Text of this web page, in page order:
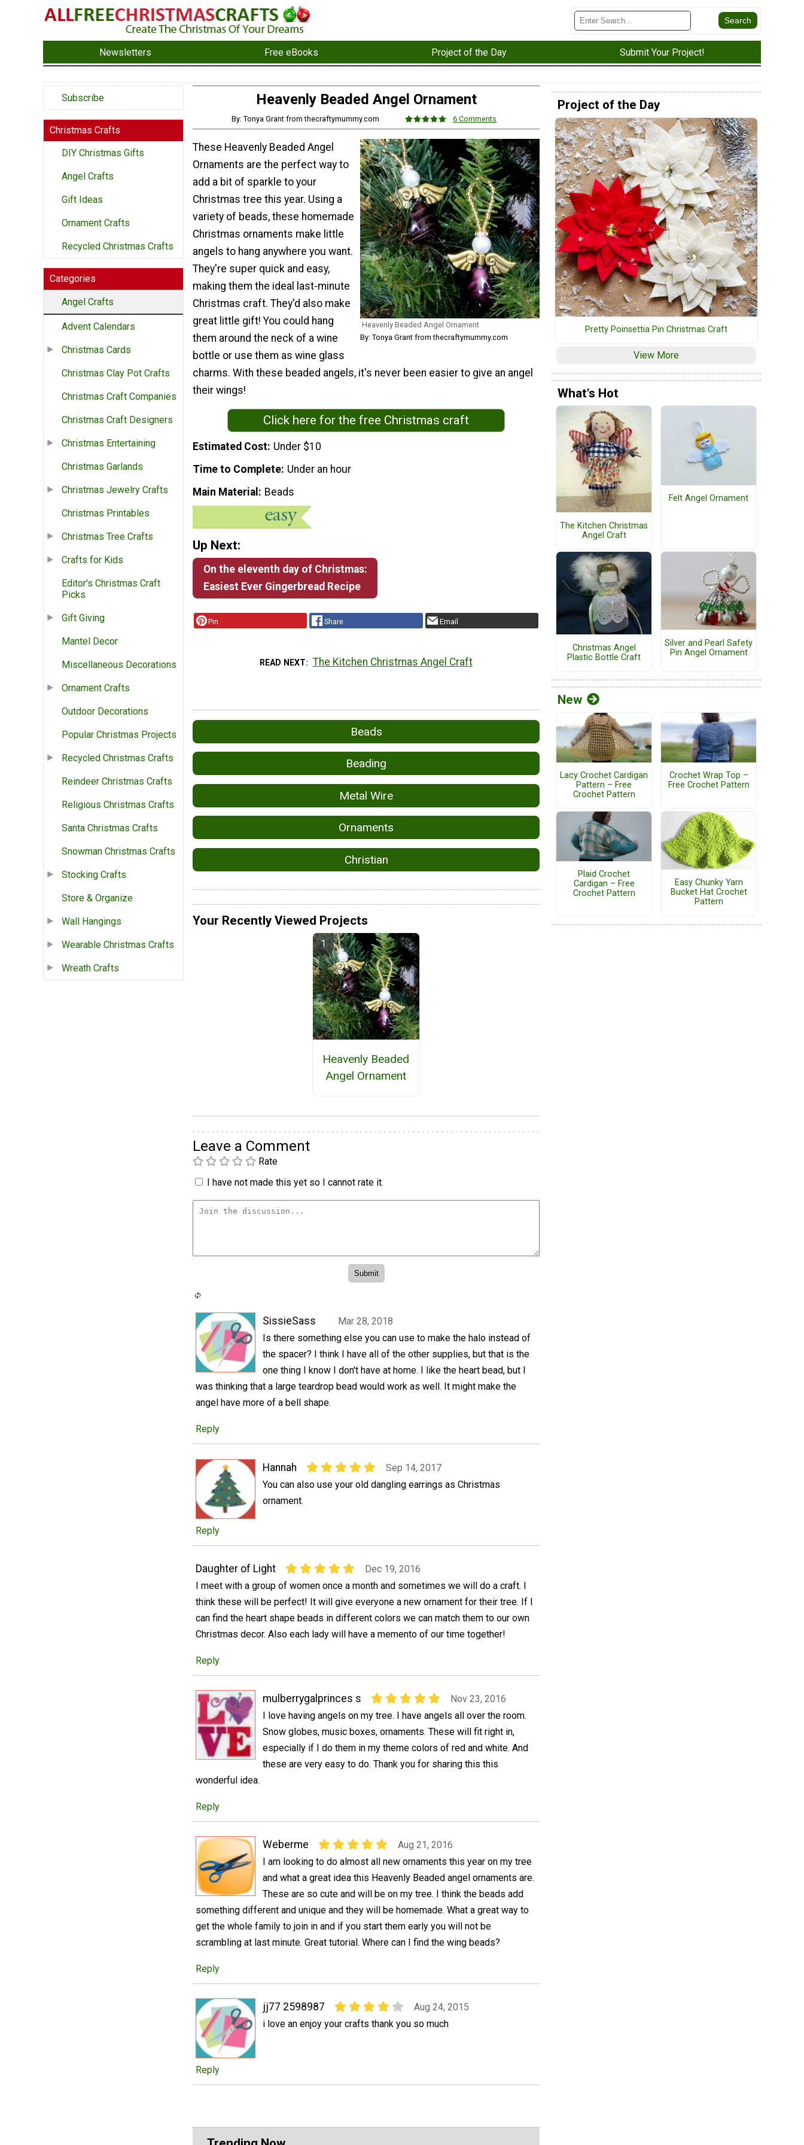
Newsletters Free eBooks Project of the Day Submit Your Project!
Subscribe
Christmas Crafts
DIY Christmas Gifts
Angel Crafts
Gift Ideas
Ornament Crafts
Recycled Christmas Crafts
Categories
Angel Crafts
Advent Calendars
Christmas Cards
Christmas Clay Pot Crafts
Christmas Craft Companies
Christmas Craft Designers
Christmas Entertaining
Christmas Garlands
Christmas Jewelry Crafts
Christmas Printables
Christmas Tree Crafts
Crafts for Kids
Editor's Christmas Craft
Picks
Gift Giving
Mantel Decor
Miscellaneous Decorations
Ornament Crafts
Outdoor Decorations
Popular Christmas Projects
Recycled Christmas Crafts
Reindeer Christmas Crafts
Religious Christmas Crafts
Santa Christmas Crafts
Snowman Christmas Crafts
Stocking Crafts
Store & Organize
Wall Hangings
Wearable Christmas Crafts
Wreath Crafts
Heavenly Beaded Angel Ornament
By: Tonya Grant from thecraftymummy.com 6 Comments
Heavenly Beaded Angel Ornament
By: Tonya Grant from thecraftymummy.com
These Heavenly Beaded Angel
Ornaments are the perfect way to
add a bit of sparkle to your
Christmas tree this year. Using a
variety of beads, these homemade
Christmas ornaments make little
angels to hang anywhere you want.
They're super quick and easy,
making them the ideal last-minute
Christmas craft. They'd also make
great little gift! You could hang
them around the neck of a wine
bottle or use them as wine glass
charms. With these beaded angels, it's never been easier to give an angel
their wings!
Click here for the free Christmas craft
Estimated Cost Under $10
Time to Complete Under an hour
Main Material
Beads
Up Next:
On the eleventh day of Christmas:
Easiest Ever Gingerbread Recipe
Pin Share Email
READ NEXT The Kitchen Christmas Angel Craft
Beads
Beading
Metal Wire
Ornaments
Christian
Your Recently Viewed Projects
Heavenly Beaded
Angel Ornament
Leave a Comment
Rate
I have not made this yet so I cannot rate it.
SissieSass
Mar 28, 2018
Is there something else you can use to make the halo instead of
the spacer? I think I have all of the other supplies, but that is the
one thing I know I don't have at home. I like the heart bead, but I
was thinking that a large teardrop bead would work as well. It might make the
angel have more of a bell shape.
Reply
Hannah
Sep 14, 2017
You can also use your old dangling earrings as Christmas
ornament.
Reply
Daughter of Light
Dec 19, 2016
I meet with a group of women once a month and sometimes we will do a craft. I
think these will be perfect! It will give everyone a new ornament for their tree. If I
can find the heart shape beads in different colors we can match them to our own
Christmas decor. Also each lady will have a memento of our time together!
Reply
mulberrygalprinces s
Nov 23, 2016
I love having angels on my tree. I have angels all over the room.
Snow globes, music boxes, ornaments. These will fit right in,
especially if I do them in my theme colors of red and white. And
these are very easy to do. Thank you for sharing this this
wonderful idea.
Reply
Weberme
Aug 21, 2016
I am looking to do almost all new ornaments this year on my tree
and what a great idea this Heavenly Beaded angel ornaments are.
These are so cute and will be on my tree. I think the beads add
something different and unique and they will be homemade. What a great way to
get the whole family to join in and if you start them early you will not be
scrambling at last minute. Great tutorial. Where can I find the wing beads?
Reply
jj77 2598987
Aug 24, 2015
i love an enjoy your crafts thank you so much
Reply
Project of the Day
Pretty Poinsettia Pin Christmas Craft
View More
What's Hot
The Kitchen Christmas
Angel Craft
Felt Angel Ornament
Christmas Angel
Plastic Bottle Craft
Silver and Pearl Safety
Pin Angel Ornament
New
Lacy Crochet Cardigan
Pattern – Free
Crochet Pattern
Crochet Wrap Top –
Free Crochet Pattern
Plaid Crochet
Cardigan – Free
Crochet Pattern
Easy Chunky Yarn
Bucket Hat Crochet
Pattern